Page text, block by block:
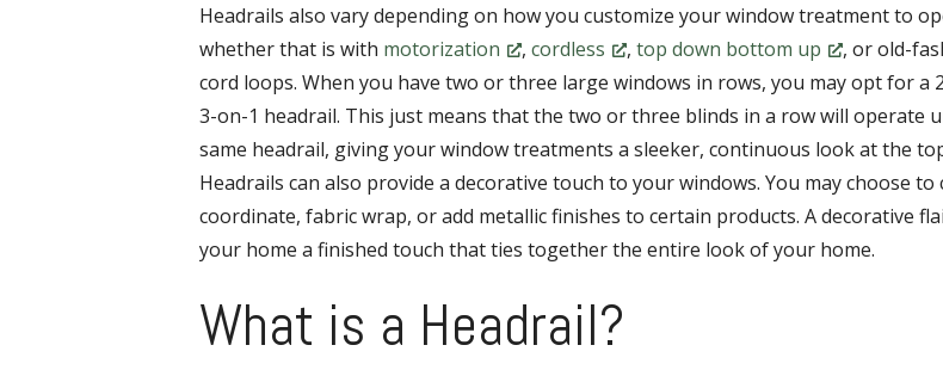
Headrails also vary depending on how you customize your window treatment to
whether that is with motorization , cordless , top down bottom up
, or old-
cord loops. When you have two or three large windows in rows, you may opt for a
3-on-1 headrail. This just means that the two or three blinds in a row will operate
same headrail, giving your window treatments a sleeker, continuous look at the
Headrails can also provide a decorative touch to your windows. You may choose to
coordinate, fabric wrap, or add metallic finishes to certain products. A decorative
your home a finished touch that ties together the entire look of your home.
What is a Headrail?